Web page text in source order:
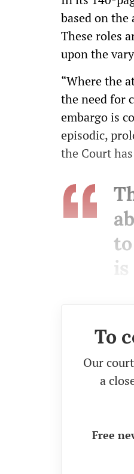
based on
These roles
upon the
“Where the
the need for
embargo is
episodic,
the Court
To
Our
a
Free